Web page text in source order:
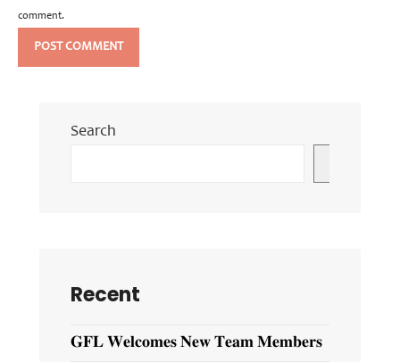
comment.
Search
Recent
𝐆𝐅𝐋 𝐖𝐞𝐥𝐜𝐨𝐦𝐞𝐬 𝐍𝐞𝐰 𝐓𝐞𝐚𝐦 𝐌𝐞𝐦𝐛𝐞𝐫𝐬